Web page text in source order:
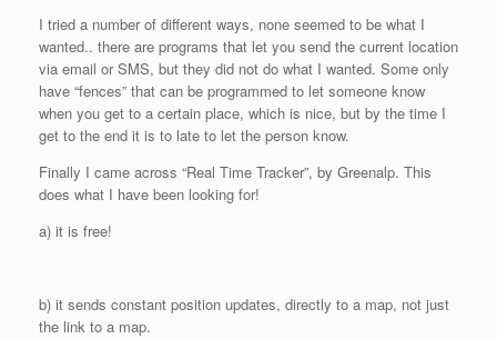
I tried a number of different ways, none seemed to be what I
wanted.. there are programs that let you send the current location
via email or SMS, but they did not do what I wanted. Some only
have “fences” that can be programmed to let someone know
when you get to a certain place, which is nice, but by the time I
get to the end it is to late to let the person know.
Finally I came across “Real Time Tracker”, by Greenalp. This
does what I have been looking for!
a) it is free!
b) it sends constant position updates, directly to a map, not just
the link to a map.